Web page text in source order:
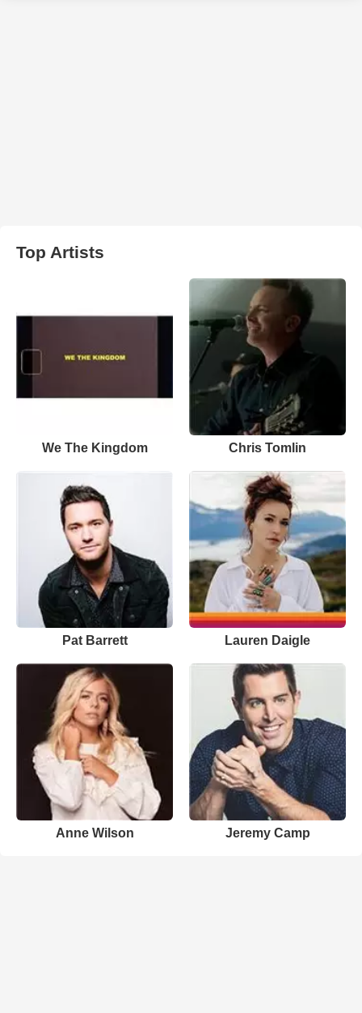
Top Artists
We The Kingdom Chris Tomlin
Pat Barrett Lauren Daigle
Anne Wilson Jeremy Camp